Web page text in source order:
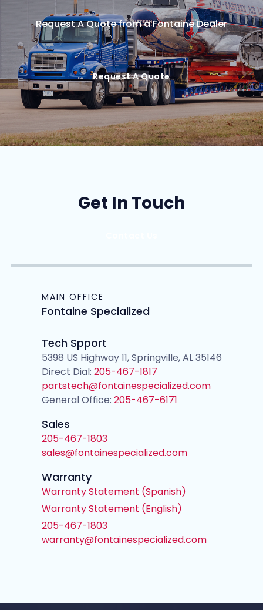
Request A Quote from a Fontaine Dealer
Request A Quote
Get In Touch
MAIN OFFICE
Fontaine Specialized
Tech Spport
5398 US Highway 11, Springville, AL 35146
Direct Dial: 205-467-1817
partstech@fontainespecialized.com
General Office: 205-467-6171
Sales
205-467-1803
sales@fontainespecialized.com
Warranty
Warranty Statement (Spanish)
Warranty Statement (English)
205-467-1803
warranty@fontainespecialized.com